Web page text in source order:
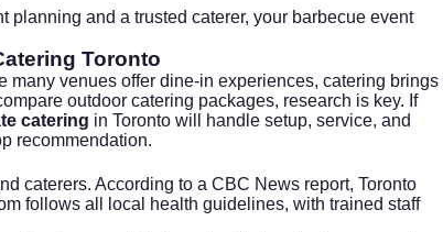
planning and a trusted caterer, your barbecue event
Toronto
many venues offer dine-in experiences, catering brings
outdoor catering packages, research is key. If
catering in Toronto will handle setup, service, and
recommendation.
caterers. According to a CBC News report, Toronto
follows all local health guidelines, with trained staff